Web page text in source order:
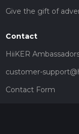
Give the gift of
Contact
HiiKER
customer-
Contact Form